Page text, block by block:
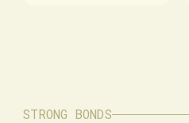
STRONG BONDS